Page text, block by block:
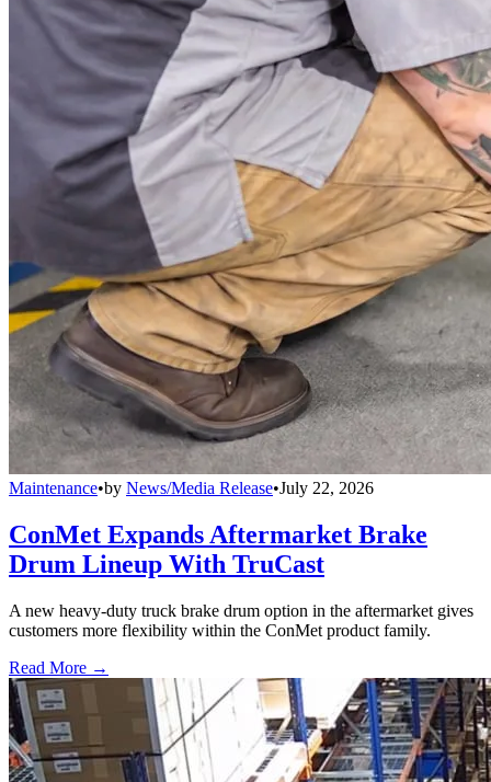
Maintenance•by News/Media Release•July 22, 2026
ConMet Expands Aftermarket Brake
Drum Lineup With TruCast
A new heavy-duty truck brake drum option in the aftermarket gives
customers more flexibility within the ConMet product family.
Read More →